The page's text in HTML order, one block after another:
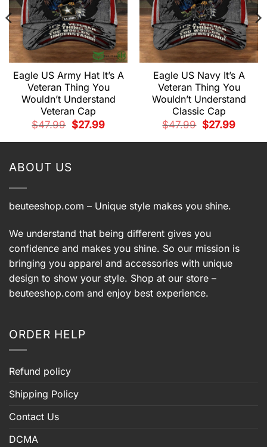
Eagle US Army Hat It’s A
Veteran Thing You
Wouldn’t Understand
Veteran Cap
$47.99
Original
price
$27.99Current
Eagle US Navy It’s A
Veteran Thing You
Wouldn’t Understand
Classic Cap
$47.99
Original
price
$27.99Current
ABOUT US
beuteeshop.com – Unique style makes you shine.
We understand that being different gives you
confidence and makes you shine. So our mission is
bringing you apparel and accessories with unique
design to show your style. Shop at our store –
beuteeshop.com and enjoy best experience.
ORDER HELP
Refund policy
Shipping Policy
Contact Us
DCMA